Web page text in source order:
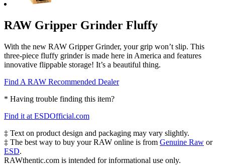
RAW Gripper Grinder Fluffy
With the new RAW Gripper Grinder, your grip won’t slip. This
three-piece fluffy grinder is made here in America and features
innovative flippable storage! It’s a beautiful thing.
Find A RAW Recommended Dealer
* Having trouble finding this item?
Find it at ESDOfficial.com
‡ Text on product design and packaging may vary slightly.
‡ The best way to buy your RAW online is from Genuine Raw or
ESD.
RAWthentic.com is intended for informational use only.